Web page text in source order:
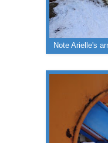
Note Arielle's